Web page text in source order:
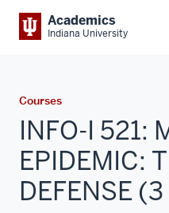
Academics
Indiana University
Courses
INFO-I 521:
EPIDEMIC:
DEFENSE